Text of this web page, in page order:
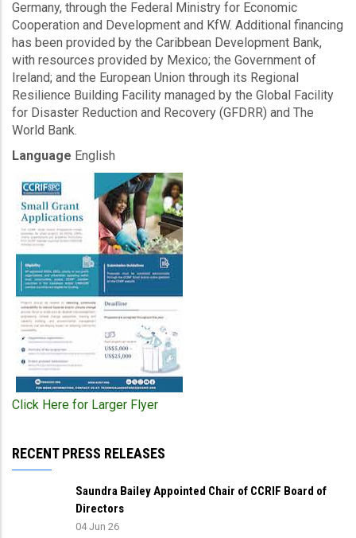
Germany, through the Federal Ministry for Economic
Cooperation and Development and KfW. Additional financing
has been provided by the Caribbean Development Bank,
with resources provided by Mexico; the Government of
Ireland; and the European Union through its Regional
Resilience Building Facility managed by the Global Facility
for Disaster Reduction and Recovery (GFDRR) and The
World Bank.
Language English
Click Here for Larger Flyer
RECENT PRESS RELEASES
Saundra Bailey Appointed Chair of CCRIF Board of
Directors
04 Jun 26